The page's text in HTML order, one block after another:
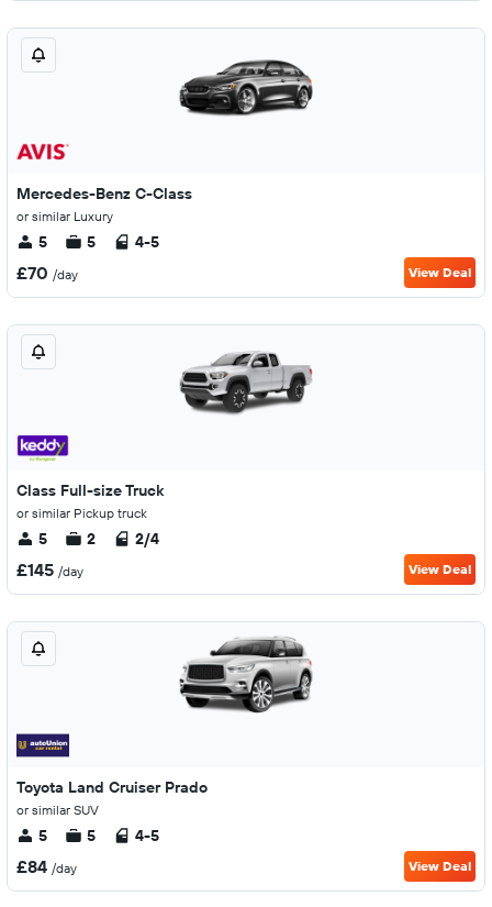
Mercedes-Benz C-Class
or similar Luxury
5 5 4-5
£70 /day View Deal
Class Full-size Truck
or similar Pickup truck
5 2 2/4
£145 /day View Deal
Toyota Land Cruiser Prado
or similar SUV
5 5 4-5
£84 /day View Deal